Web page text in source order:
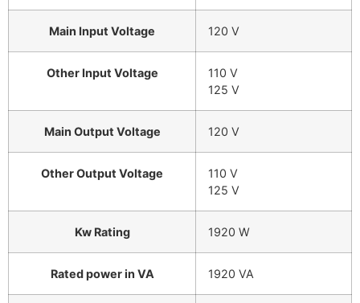
Main Input Voltage 120 V
Other Input Voltage
110 V
125 V
Main Output Voltage 120 V
Other Output Voltage
110 V
125 V
Kw Rating 1920 W
Rated power in VA 1920 VA